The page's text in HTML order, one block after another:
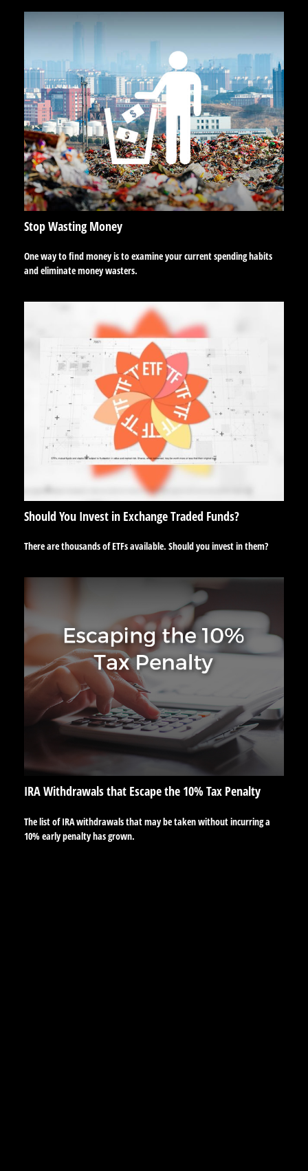
Stop Wasting Money
One way to find money is to examine your current spending habits
and eliminate money wasters.
Should You Invest in Exchange Traded Funds?
There are thousands of ETFs available. Should you invest in them?
IRA Withdrawals that Escape the 10% Tax Penalty
The list of IRA withdrawals that may be taken without incurring a
10% early penalty has grown.